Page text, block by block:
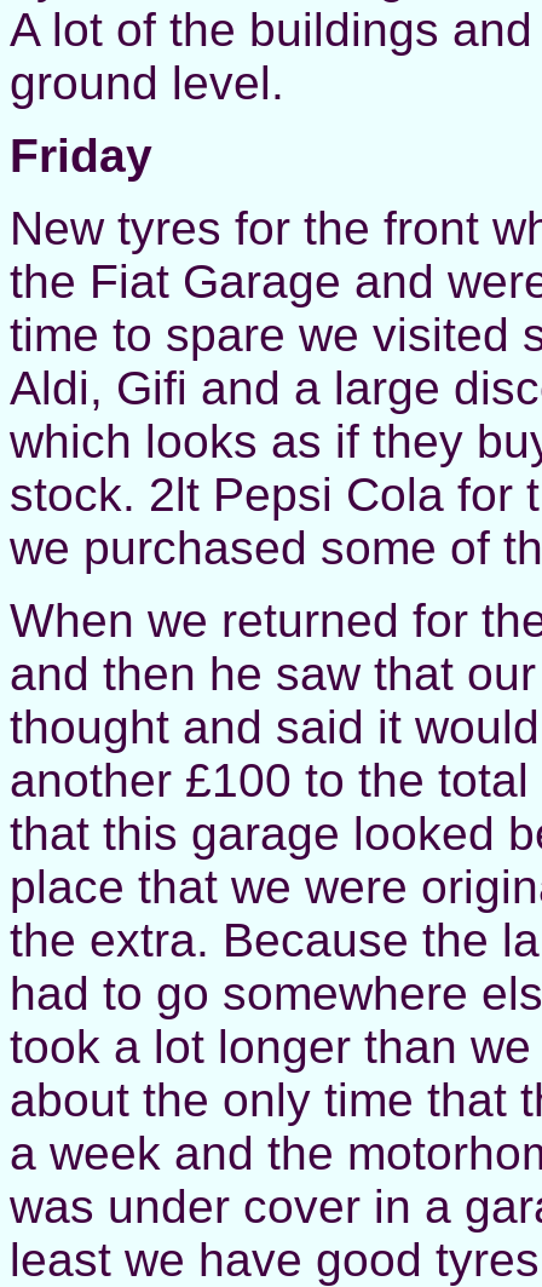
A lot of the buildings
ground level.
Friday
New tyres for the front
the Fiat Garage and
time to spare we visited
Aldi, Gifi and a large
which looks as if they
stock. 2lt Pepsi Cola for
we purchased some of
When we returned for
and then he saw that
thought and said it
another £100 to the
that this garage looked
place that we were
the extra. Because the
had to go somewhere
took a lot longer than
about the only time that
a week and the
was under cover in a
least we have good